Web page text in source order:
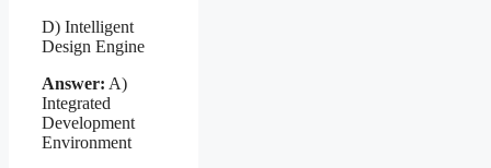
D) Intelligent
Design Engine
Answer: A)
Integrated
Development
Environment